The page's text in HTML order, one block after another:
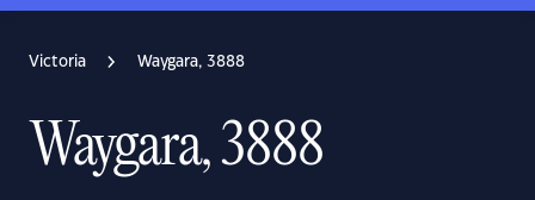
Victoria Waygara, 3888
Waygara, 3888